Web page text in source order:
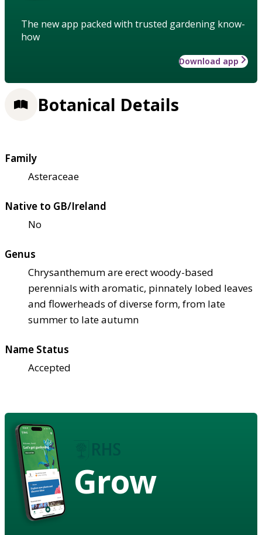
The new app packed with trusted gardening know-
how
Download app
Botanical Details
Family
Asteraceae
Native to GB/Ireland
No
Genus
Chrysanthemum are erect woody-based
perennials with aromatic, pinnately lobed leaves
and flowerheads of diverse form, from late
summer to late autumn
Name Status
Accepted
Grow